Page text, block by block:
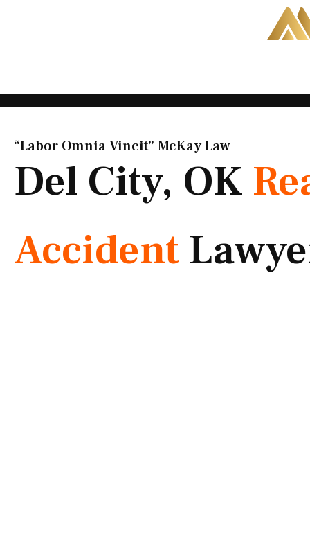
“Labor Omnia Vincit” McKay Law​
Del City, OK
Accident